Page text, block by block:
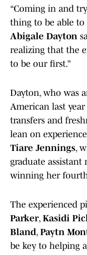
“Coming in and
thing to be able to
Abigale Dayton
realizing that the
to be our first.”
Dayton, who was
American last
transfers and
lean on
Tiare Jennings,
graduate
winning her
The experienced
Parker, Kasidi
Bland, Paytn
be key to helping